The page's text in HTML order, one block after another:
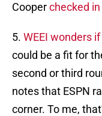
Cooperchecked
5. WEEI wonders if
could be a fit for
second or third
notes that ESPN
corner. To me,